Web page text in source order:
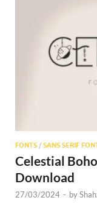
FONTS / SANS SERIF
Celestial
Download
27/03/2024 - by